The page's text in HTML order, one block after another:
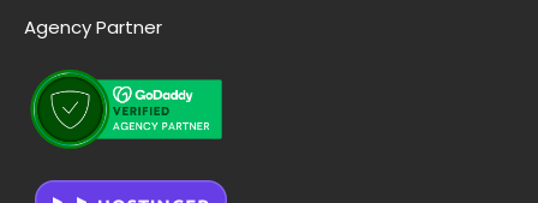
Agency Partner